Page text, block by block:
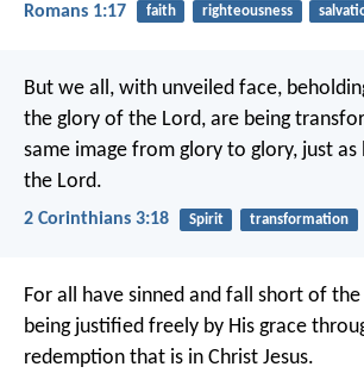
Romans 1:17 faith righteousness
But we all, with unveiled face,
the glory of the Lord, are being
same image from glory to glory, just
the Lord.
2 Corinthians 3:18 Spirit transformation
For all have sinned and fall short of
being justified freely by His grace
redemption that is in Christ Jesus.